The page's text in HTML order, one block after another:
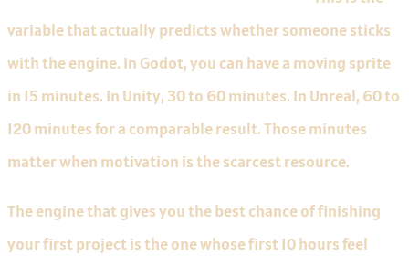
variable that actually predicts whether someone sticks
with the engine. In Godot, you can have a moving sprite
in 15 minutes. In Unity, 30 to 60 minutes. In Unreal, 60 to
120 minutes for a comparable result. Those minutes
matter when motivation is the scarcest resource.
The engine that gives you the best chance of finishing
your first project is the one whose first 10 hours feel